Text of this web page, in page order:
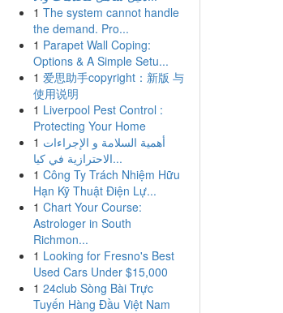
1 The system cannot handle
the demand. Pro...
1 Parapet Wall Coping:
Options & A Simple Setu...
1 爱思助手copyright：新版 与
使用说明
1 Liverpool Pest Control :
Protecting Your Home
1 أهمية السلامة و الإجراءات
الاحترازية في كيا...
1 Công Ty Trách Nhiệm Hữu
Hạn Kỹ Thuật Điện Lự...
1 Chart Your Course:
Astrologer in South
Richmon...
1 Looking for Fresno's Best
Used Cars Under $15,000
1 24club Sòng Bài Trực
Tuyến Hàng Đầu Việt Nam